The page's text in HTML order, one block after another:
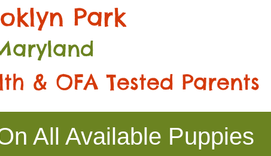
Park
& OFA Tested Parents
All Available Puppies